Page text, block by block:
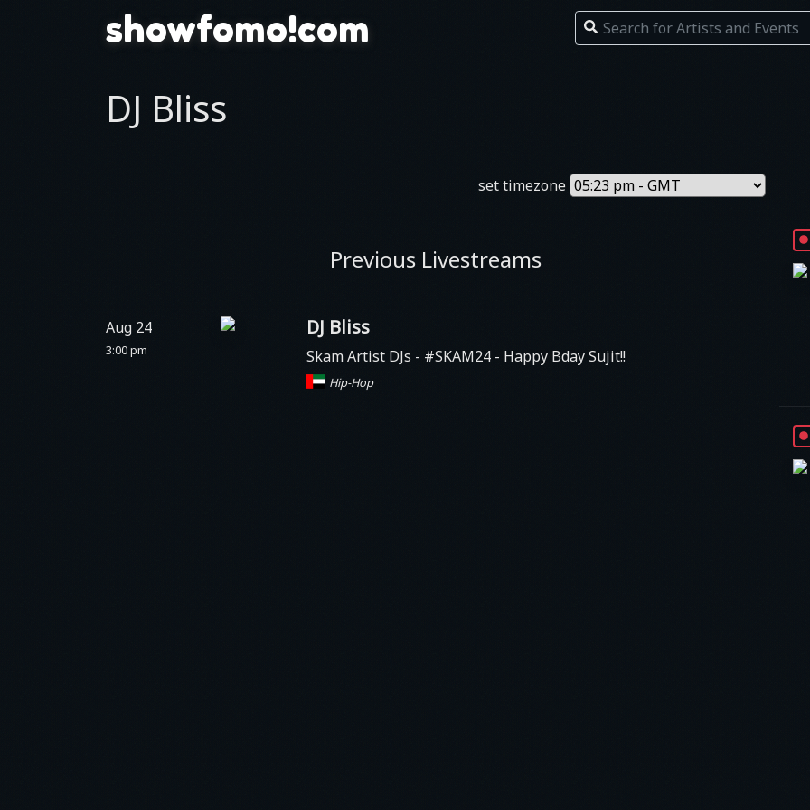
showfomo!com
DJ Bliss
set timezone
Previous Livestreams
Aug 24
3:00 pm
DJ Bliss
Skam Artist DJs - #SKAM24 - Happy Bday Sujit!!
Hip-Hop